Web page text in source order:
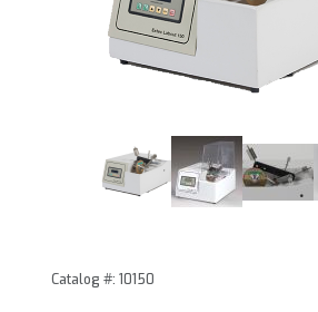
Thumbnail Filmstrip of EXTEC
Purchase EXTEC Labcut
Catalog #: 10150